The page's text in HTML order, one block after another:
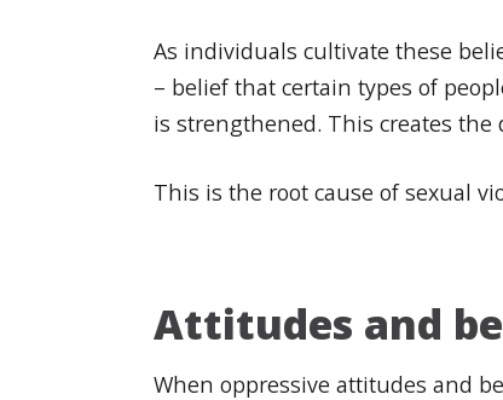
As individuals cultivate these
– belief that certain types of
is strengthened. This creates the
This is the root cause of sexual
Attitudes and
When oppressive attitudes and